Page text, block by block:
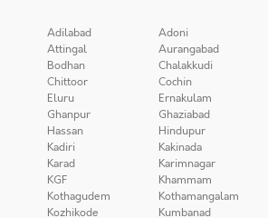
Adilabad Adoni
Attingal Aurangabad
Bodhan Chalakkudi
Chittoor Cochin
Eluru Ernakulam
Ghanpur Ghaziabad
Hassan Hindupur
Kadiri Kakinada
Karad Karimnagar
KGF Khammam
Kothagudem Kothamangalam
Kozhikode Kumbanad